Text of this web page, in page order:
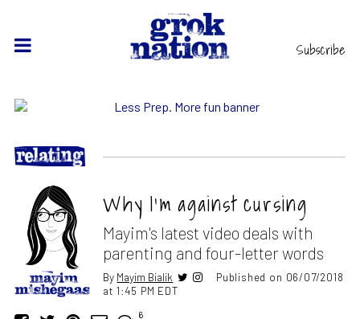
Subscribe
Why I’m against cursing
Mayim's latest video deals with
parenting and four-letter words
By Mayim Bialik
Published on 06/07/2018
at 1:45 PM EDT
6